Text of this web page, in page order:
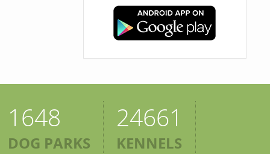
1648
DOG PARKS
24661
KENNELS